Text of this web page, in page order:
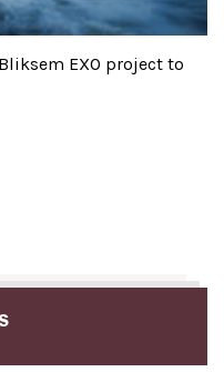
EXO project to